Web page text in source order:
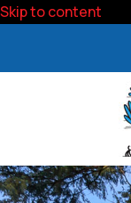
Skip to content